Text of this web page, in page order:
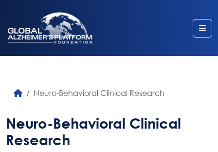
Neuro-Behavioral Clinical Research
Neuro-Behavioral Clinical
Research